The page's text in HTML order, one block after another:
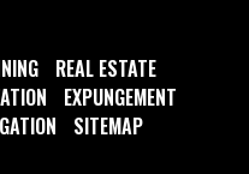
REAL ESTATE
EXPUNGEMENT
SITEMAP